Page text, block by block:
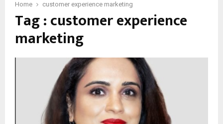
Home customer experience marketing
Tag : customer experience
marketing